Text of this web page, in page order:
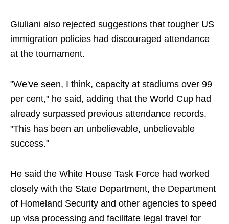
Giuliani also rejected suggestions that tougher US
immigration policies had discouraged attendance
at the tournament.
"We've seen, I think, capacity at stadiums over 99
per cent," he said, adding that the World Cup had
already surpassed previous attendance records.
"This has been an unbelievable, unbelievable
success."
He said the White House Task Force had worked
closely with the State Department, the Department
of Homeland Security and other agencies to speed
up visa processing and facilitate legal travel for